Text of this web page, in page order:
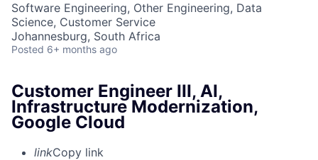
Software Engineering, Other Engineering, Data
Science, Customer Service
Johannesburg, South Africa
Posted 6+ months ago
Customer Engineer III, AI,
Infrastructure Modernization,
Google Cloud
linkCopy link